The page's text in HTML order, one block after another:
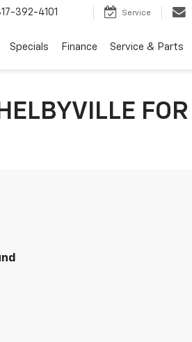
392-4101 Service
Specials Finance Service & Parts